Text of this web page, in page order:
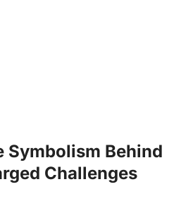
Symbolism Behind
Challenges